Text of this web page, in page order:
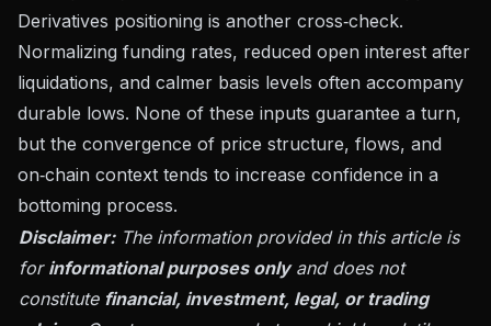
Derivatives positioning is another cross‑check.
Normalizing funding rates, reduced open interest after
liquidations, and calmer basis levels often accompany
durable lows. None of these inputs guarantee a turn,
but the convergence of price structure, flows, and
on‑chain context tends to increase confidence in a
bottoming process.
Disclaimer:The information provided in this article is
for informational purposes onlyand does not
constitute financial, investment, legal, or trading